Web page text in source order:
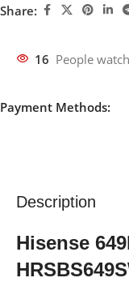
Share:
16 People
Payment Methods:
Description
Hisense